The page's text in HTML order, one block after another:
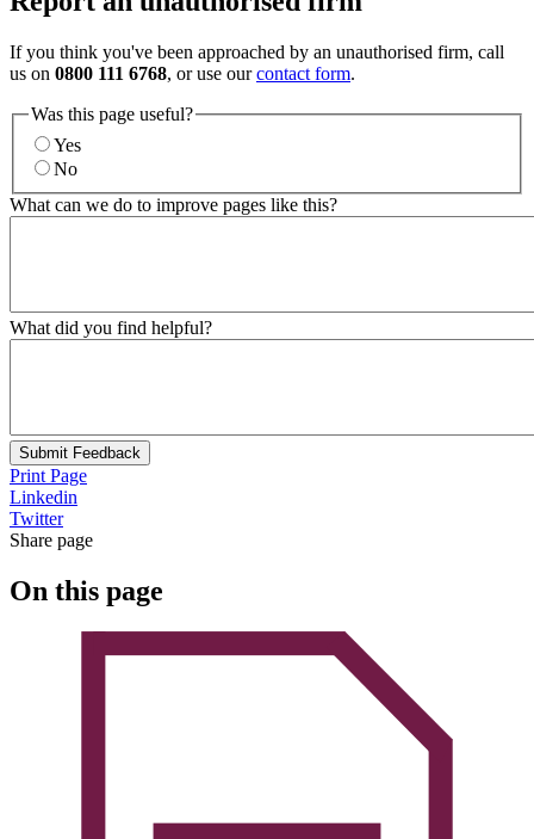
If you think you've been approached by an unauthorised firm, call
us on 0800 111 6768, or use ourcontact form.
Was this page useful?
Yes
No
What can we do to improve pages like this?
What did you find helpful?
Submit Feedback
Print Page
Linkedin
Twitter
Share page
On this page